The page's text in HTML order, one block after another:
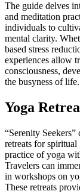
The guide delves
and meditation
individuals to
mental clarity.
based stress
experiences allow
consciousness,
the busyness of life.
Yoga
“Serenity
retreats for
practice of yoga
Travelers can
in workshops on
These retreats